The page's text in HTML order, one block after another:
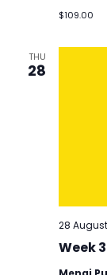
$109.00
THU
28
Week
28